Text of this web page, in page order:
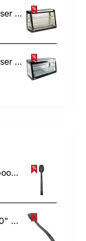
Commercial Heated display merchandiser 370 litres Countertop | TurcoBazaar FM48
Commercial Heated display merchandiser 370 litres Countertop | TurcoBazaar MLP603
0.75oz Catering Perforated Serving Spoon 10" Handle Black Polycarbonate| TurcoBazaar BSPC10P
0.75oz Catering Solid Serving Spoon 10" Handle Black Polycarbonate| TurcoBazaar BSPC10